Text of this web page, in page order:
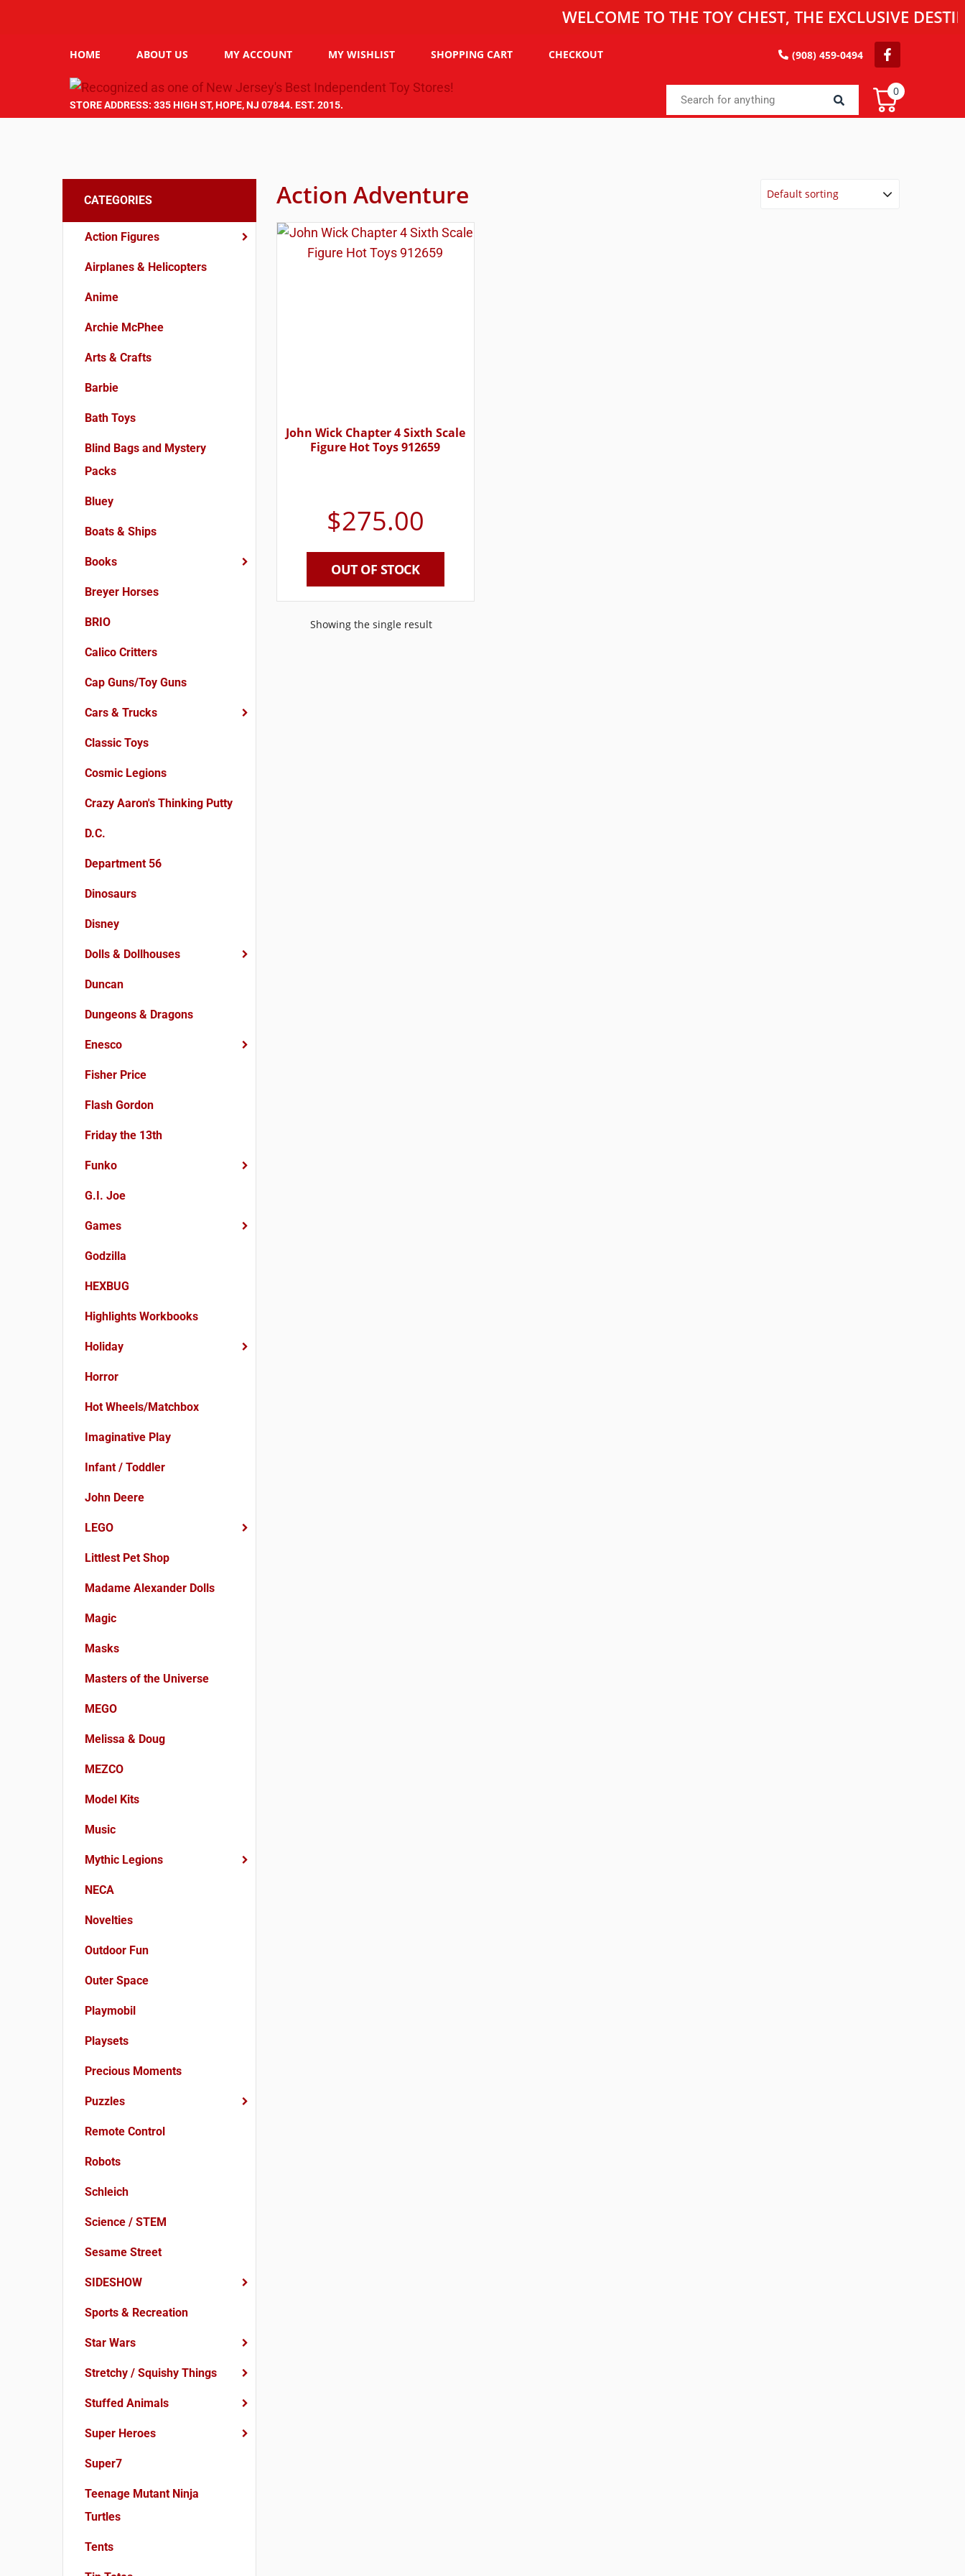
WELCOME TO THE TOY CHEST, THE EXCLUSIVE
HOME ABOUT US MY ACCOUNT MY WISHLIST SHOPPING CART CHECKOUT (908) 459-0494
STORE ADDRESS: 335 HIGH ST, HOPE, NJ 07844. EST. 2015.
0
CATEGORIES
Action Figures
Airplanes & Helicopters
Anime
Archie McPhee
Arts & Crafts
Barbie
Bath Toys
Blind Bags and Mystery
Packs
Bluey
Boats & Ships
Books
Breyer Horses
BRIO
Calico Critters
Cap Guns/Toy Guns
Cars & Trucks
Classic Toys
Cosmic Legions
Crazy Aaron's Thinking Putty
D.C.
Department 56
Dinosaurs
Disney
Dolls & Dollhouses
Duncan
Dungeons & Dragons
Enesco
Fisher Price
Flash Gordon
Friday the 13th
Funko
G.I. Joe
Games
Godzilla
HEXBUG
Highlights Workbooks
Holiday
Horror
Hot Wheels/Matchbox
Imaginative Play
Infant / Toddler
John Deere
LEGO
Littlest Pet Shop
Madame Alexander Dolls
Magic
Masks
Masters of the Universe
MEGO
Melissa & Doug
MEZCO
Model Kits
Music
Mythic Legions
NECA
Novelties
Outdoor Fun
Outer Space
Playmobil
Playsets
Precious Moments
Puzzles
Remote Control
Robots
Schleich
Science / STEM
Sesame Street
SIDESHOW
Sports & Recreation
Star Wars
Stretchy / Squishy Things
Stuffed Animals
Super Heroes
Super7
Teenage Mutant Ninja
Turtles
Tents
Action Adventure
John Wick Chapter 4 Sixth Scale
Figure Hot Toys 912659
$275.00
OUT OF STOCK
Showing the single result